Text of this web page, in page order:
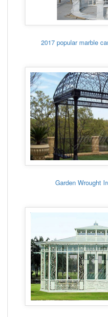
2017 popular marble
Garden Wrought